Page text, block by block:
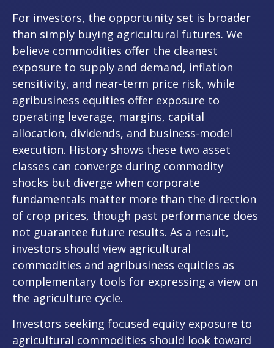
For investors, the opportunity set is broader
than simply buying agricultural futures. We
believe commodities offer the cleanest
exposure to supply and demand, inflation
sensitivity, and near-term price risk, while
agribusiness equities offer exposure to
operating leverage, margins, capital
allocation, dividends, and business-model
execution. History shows these two asset
classes can converge during commodity
shocks but diverge when corporate
fundamentals matter more than the direction
of crop prices, though past performance does
not guarantee future results. As a result,
investors should view agricultural
commodities and agribusiness equities as
complementary tools for expressing a view on
the agriculture cycle.
Investors seeking focused equity exposure to
agricultural commodities should look toward